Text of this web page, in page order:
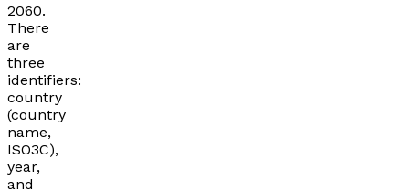
2060.
There
are
three
identifiers:
country
(country
name,
ISO3C),
year,
and